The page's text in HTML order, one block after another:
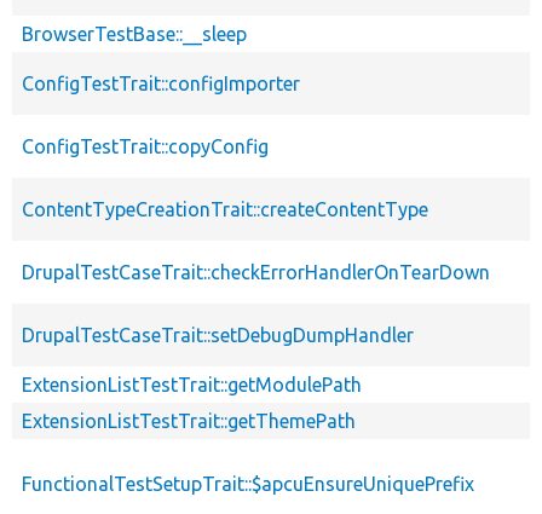
BrowserTestBase::__sleep
ConfigTestTrait::configImporter
ConfigTestTrait::copyConfig
ContentTypeCreationTrait::createContentType
DrupalTestCaseTrait::checkErrorHandlerOnTearDown
DrupalTestCaseTrait::setDebugDumpHandler
ExtensionListTestTrait::getModulePath
ExtensionListTestTrait::getThemePath
FunctionalTestSetupTrait::$apcuEnsureUniquePrefix